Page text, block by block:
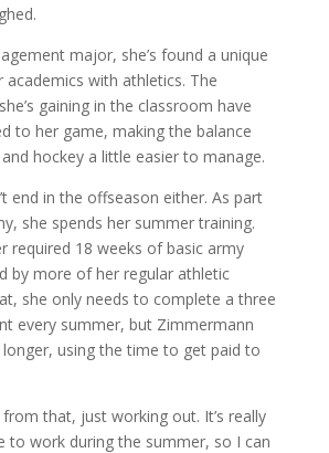
major, she’s found a unique
academics with athletics. The
gaining in the classroom have
to her game, making the balance
hockey a little easier to manage.
end in the offseason either. As part
she spends her summer training.
required 18 weeks of basic army
by more of her regular athletic
she only needs to complete a three
every summer, but Zimmermann
using the time to get paid to
that, just working out. It’s really
to work during the summer, so I can